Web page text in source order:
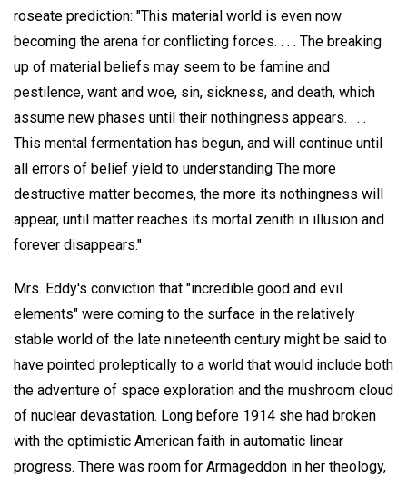
roseate prediction: "This material world is even now
becoming the arena for conflicting forces. . . . The breaking
up of material beliefs may seem to be famine and
pestilence, want and woe, sin, sickness, and death, which
assume new phases until their nothingness appears. . . .
This mental fermentation has begun, and will continue until
all errors of belief yield to understanding The more
destructive matter becomes, the more its nothingness will
appear, until matter reaches its mortal zenith in illusion and
forever disappears."
Mrs. Eddy's conviction that "incredible good and evil
elements" were coming to the surface in the relatively
stable world of the late nineteenth century might be said to
have pointed proleptically to a world that would include both
the adventure of space exploration and the mushroom cloud
of nuclear devastation. Long before 1914 she had broken
with the optimistic American faith in automatic linear
progress. There was room for Armageddon in her theology,